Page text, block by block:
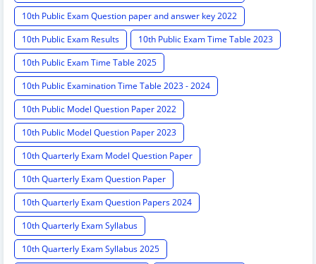
10th Public Exam Question paper and answer key 2022
10th Public Exam Results
10th Public Exam Time Table 2023
10th Public Exam Time Table 2025
10th Public Examination Time Table 2023 - 2024
10th Public Model Question Paper 2022
10th Public Model Question Paper 2023
10th Quarterly Exam Model Question Paper
10th Quarterly Exam Question Paper
10th Quarterly Exam Question Papers 2024
10th Quarterly Exam Syllabus
10th Quarterly Exam Syllabus 2025